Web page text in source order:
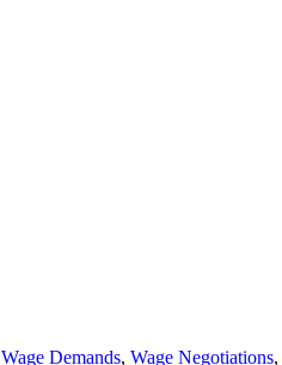
Wage Demands, Wage Negotiations,